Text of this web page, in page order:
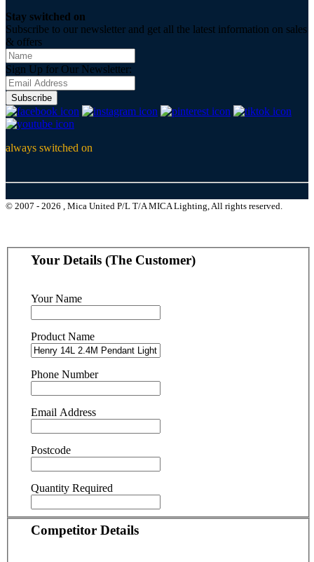
Stay switched on
Subscribe to our newsletter and get all the latest information on sales
& offers
Sign Up for Our Newsletter:
Subscribe
always switched on
© 2007 - 2026 , Mica United P/L T/A MICA Lighting, All rights reserved.
Your Details (The Customer)
Your Name
Product Name
Phone Number
Email Address
Postcode
Quantity Required
Competitor Details